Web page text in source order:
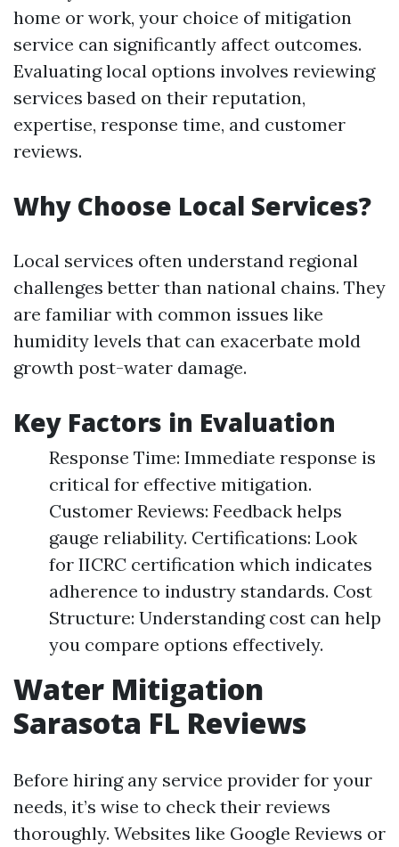
home or work, your choice of mitigation
service can significantly affect outcomes.
Evaluating local options involves reviewing
services based on their reputation,
expertise, response time, and customer
reviews.
Why Choose Local Services?
Local services often understand regional
challenges better than national chains. They
are familiar with common issues like
humidity levels that can exacerbate mold
growth post-water damage.
Key Factors in Evaluation
Response Time: Immediate response is
critical for effective mitigation.
Customer Reviews: Feedback helps
gauge reliability. Certifications: Look
for IICRC certification which indicates
adherence to industry standards. Cost
Structure: Understanding cost can help
you compare options effectively.
Water Mitigation
Sarasota FL Reviews
Before hiring any service provider for your
needs, it’s wise to check their reviews
thoroughly. Websites like Google Reviews or